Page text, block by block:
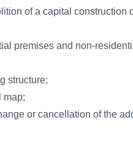
of a capital construction
premises and non-
structure;
map;
or cancellation of the